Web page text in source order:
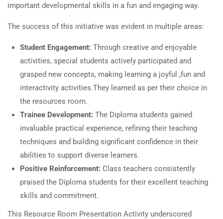
important developmental skills in a fun and engaging way.
The success of this initiative was evident in multiple areas:
Student Engagement: Through creative and enjoyable
activities, special students actively participated and
grasped new concepts, making learning a joyful ,fun and
interactivity activities.They learned as per their choice in
the resources room.
Trainee Development: The Diploma students gained
invaluable practical experience, refining their teaching
techniques and building significant confidence in their
abilities to support diverse learners.
Positive Reinforcement: Class teachers consistently
praised the Diploma students for their excellent teaching
skills and commitment.
This Resource Room Presentation Activity underscored